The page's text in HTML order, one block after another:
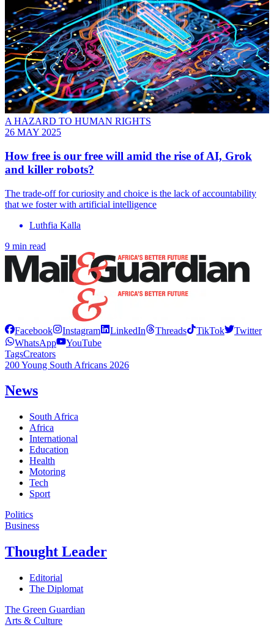
A HAZARD TO HUMAN RIGHTS
26 MAY 2025
How free is our free will amid the rise of AI, Grok
and killer robots?
The trade-off for curiosity and choice is the lack of accountability
that we foster with artificial intelligence
Luthfia Kalla
9 min read
Facebook Instagram LinkedIn Threads TikTok
Twitter
WhatsApp
YouTube
TagsCreators
200 Young South Africans 2026
News
South Africa
Africa
International
Education
Health
Motoring
Tech
Sport
Politics
Business
Thought Leader
Editorial
The Diplomat
The Green Guardian
Arts & Culture